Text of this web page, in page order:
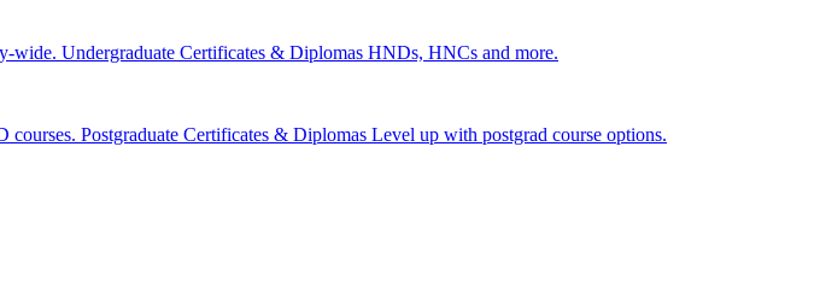
wide. Undergraduate Certificates & Diplomas HNDs, HNCs and more.
courses. Postgraduate Certificates & Diplomas Level up with postgrad course options.